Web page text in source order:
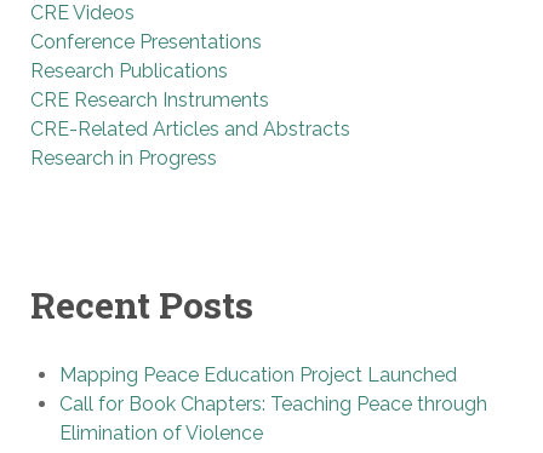
CRE Videos
Conference Presentations
Research Publications
CRE Research Instruments
CRE-Related Articles and Abstracts
Research in Progress
Recent Posts
Mapping Peace Education Project Launched
Call for Book Chapters: Teaching Peace through
Elimination of Violence